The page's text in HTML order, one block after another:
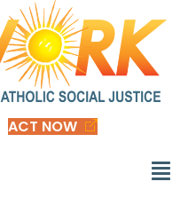
ACT NOW